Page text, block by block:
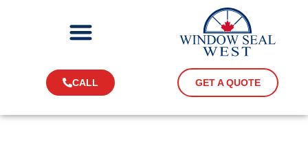
CALL GET A QUOTE